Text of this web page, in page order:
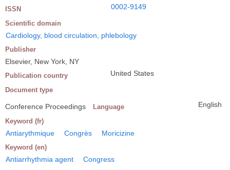
ISSN 0002-9149
Scientific domain
Cardiology, blood circulation, phlebology
Publisher
Elsevier, New York, NY
Publication country United States
Document type
Conference Proceedings Language English
Keyword (fr)
Antiarythmique Congrès Moricizine
Keyword (en)
Antiarrhythmia agent Congress